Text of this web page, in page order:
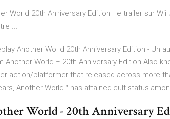
World 20th Anniversary Edition : le trailer sur
...
Another World 20th Anniversary Edition - Un
Another World – 20th Anniversary Edition Also
action/platformer that released across more
Another World™ has attained cult status
World - 20th Anniversary